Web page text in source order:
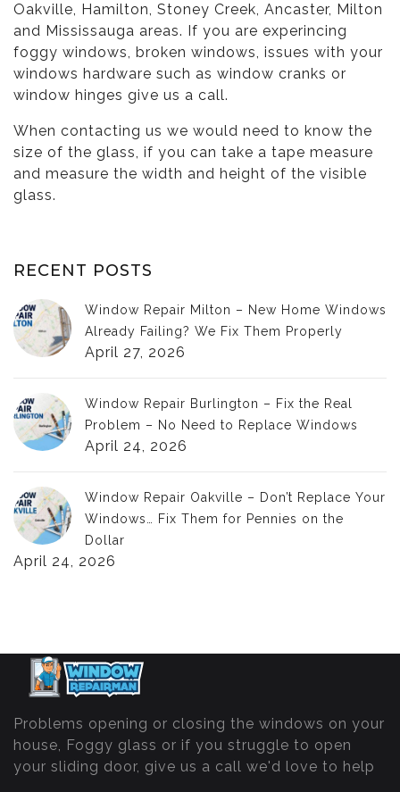
Oakville, Hamilton, Stoney Creek, Ancaster, Milton
and Mississauga areas. If you are experincing
foggy windows, broken windows, issues with your
windows hardware such as window cranks or
window hinges give us a call.
When contacting us we would need to know the
size of the glass, if you can take a tape measure
and measure the width and height of the visible
glass.
RECENT POSTS
Window Repair Milton – New Home Windows
Already Failing? We Fix Them Properly
April 27, 2026
Window Repair Burlington – Fix the Real
Problem – No Need to Replace Windows
April 24, 2026
Window Repair Oakville – Don’t Replace Your
Windows… Fix Them for Pennies on the
Dollar
April 24, 2026
Problems opening or closing the windows on your
house, Foggy glass or if you struggle to open
your sliding door, give us a call we'd love to help